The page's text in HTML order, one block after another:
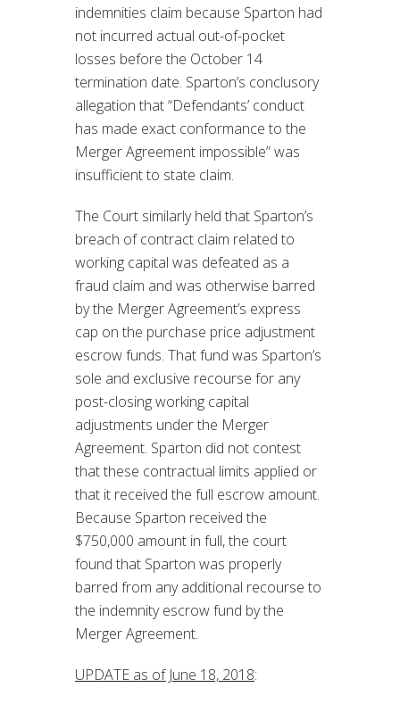
indemnities claim because Sparton had
not incurred actual out-of-pocket
losses before the October 14
termination date. Sparton’s conclusory
allegation that “Defendants’ conduct
has made exact conformance to the
Merger Agreement impossible” was
insufficient to state claim.
The Court similarly held that Sparton’s
breach of contract claim related to
working capital was defeated as a
fraud claim and was otherwise barred
by the Merger Agreement’s express
cap on the purchase price adjustment
escrow funds. That fund was Sparton’s
sole and exclusive recourse for any
post-closing working capital
adjustments under the Merger
Agreement. Sparton did not contest
that these contractual limits applied or
that it received the full escrow amount.
Because Sparton received the
$750,000 amount in full, the court
found that Sparton was properly
barred from any additional recourse to
the indemnity escrow fund by the
Merger Agreement.
UPDATE as of June 18, 2018: